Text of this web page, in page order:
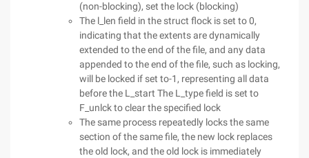
(non-blocking), set the lock (blocking)
The l_len field in the struct flock is set to 0,
indicating that the extents are dynamically
extended to the end of the file, and any data
appended to the end of the file, such as locking,
will be locked if set to-1, representing all data
before the L_start The L_type field is set to
F_unlck to clear the specified lock
The same process repeatedly locks the same
section of the same file, the new lock replaces
the old lock, and the old lock is immediately